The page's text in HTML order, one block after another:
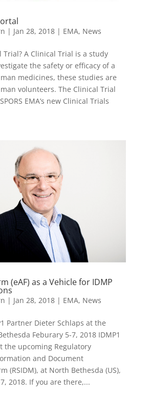
| Jan 28, 2018| EMA, News
Trial? A Clinical Trial is a study
the safety or efficacy of a
medicines, these studies are
volunteers. The Clinical Trial
EMA’s new Clinical Trials
(eAF) as a Vehicle for IDMP
| Jan 28, 2018| EMA, News
Partner Dieter Schlaps at the
Feburary 5-7, 2018 IDMP1
the upcoming Regulatory
and Document
(RSIDM), at North Bethesda (US),
2018. If you are there,...